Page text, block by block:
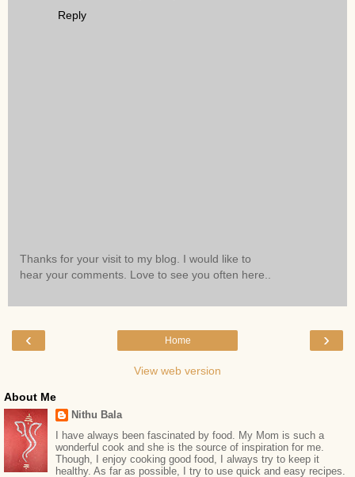
Reply
Thanks for your visit to my blog. I would like to
hear your comments. Love to see you often here..
‹ ›
Home
View web version
About Me
Nithu Bala
I have always been fascinated by food. My Mom is such a
wonderful cook and she is the source of inspiration for me.
Though, I enjoy cooking good food, I always try to keep it
healthy. As far as possible, I try to use quick and easy recipes.